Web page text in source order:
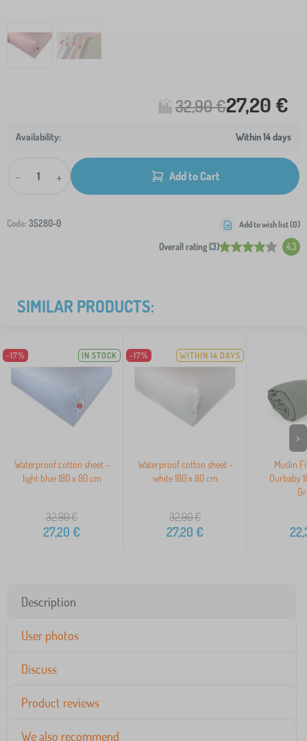
32,90 €27,20 €
Within 14 days
- + Add to Cart
Code: 35280-0
Overall rating (3) 4.3
Add to wish list (0)
SIMILAR PRODUCTS:
-17% IN STOCK
Waterproof cotton sheet -
light blue 180 x 80 cm
32,90€
27,20 €
-17% WITHIN 14 DAYS
Waterproof cotton sheet -
white 180 x 80 cm
32,90€
27,20 €
Muslin
Ourbaby
>
Description
User photos
Discuss
Product reviews
We also recommend